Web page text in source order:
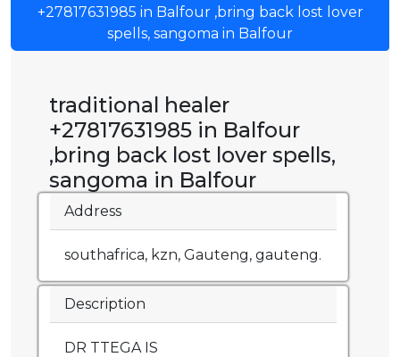
+27817631985 in Balfour ,bring back lost lover
spells, sangoma in Balfour
traditional healer
+27817631985 in Balfour
,bring back lost lover spells,
sangoma in Balfour
Address
southafrica, kzn, Gauteng, gauteng.
Description
DR TTEGA IS